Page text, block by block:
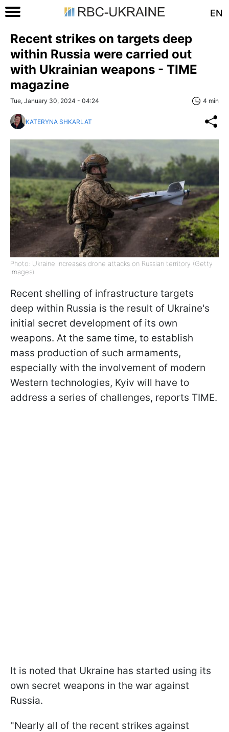
EN
Recent strikes on targets deep
within Russia were carried out
with Ukrainian weapons - TIME
magazine
Tue, January 30, 2024 - 04:24 4 min
KATERYNA SHKARLAT
Photo: Ukraine increases drone attacks on Russian territory (Getty
Images)
Recent shelling of infrastructure targets
deep within Russia is the result of Ukraine's
initial secret development of its own
weapons. At the same time, to establish
mass production of such armaments,
especially with the involvement of modern
Western technologies, Kyiv will have to
address a series of challenges, reports TIME.
It is noted that Ukraine has started using its
own secret weapons in the war against
Russia.
"Nearly all of the recent strikes against